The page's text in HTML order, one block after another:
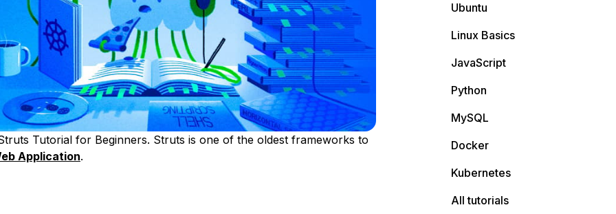
Tutorial for Beginners. Struts is one of the oldest frameworks to
Application.
Ubuntu
Linux Basics
JavaScript
Python
MySQL
Docker
Kubernetes
All tutorials